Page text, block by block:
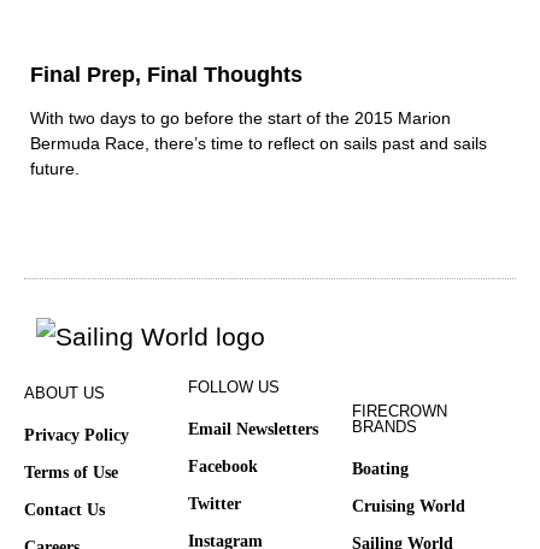
Final Prep, Final Thoughts
With two days to go before the start of the 2015 Marion
Bermuda Race, there’s time to reflect on sails past and sails
future.
ABOUT US
Privacy Policy
Terms of Use
Contact Us
FOLLOW US
Email Newsletters
Facebook
Twitter
Instagram
FIRECROWN
BRANDS
Boating
Cruising World
Sailing World